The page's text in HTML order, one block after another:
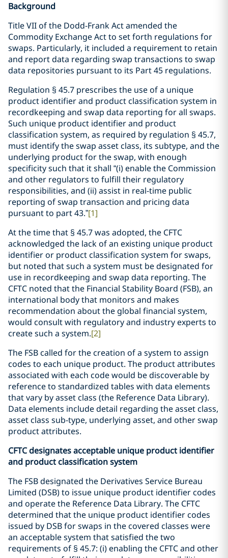
Background
Title VII of the Dodd-Frank Act amended the
Commodity Exchange Act to set forth regulations for
swaps. Particularly, it included a requirement to retain
and report data regarding swap transactions to swap
data repositories pursuant to its Part 45 regulations.
Regulation § 45.7 prescribes the use of a unique
product identifier and product classification system in
recordkeeping and swap data reporting for all swaps.
Such unique product identifier and product
classification system, as required by regulation § 45.7,
must identify the swap asset class, its subtype, and the
underlying product for the swap, with enough
specificity such that it shall “(i) enable the Commission
and other regulators to fulfill their regulatory
responsibilities, and (ii) assist in real-time public
reporting of swap transaction and pricing data
pursuant to part 43.”[1]
At the time that § 45.7 was adopted, the CFTC
acknowledged the lack of an existing unique product
identifier or product classification system for swaps,
but noted that such a system must be designated for
use in recordkeeping and swap data reporting. The
CFTC noted that the Financial Stability Board (FSB), an
international body that monitors and makes
recommendation about the global financial system,
would consult with regulatory and industry experts to
create such a system.[2]
The FSB called for the creation of a system to assign
codes to each unique product. The product attributes
associated with each code would be discoverable by
reference to standardized tables with data elements
that vary by asset class (the Reference Data Library).
Data elements include detail regarding the asset class,
asset class sub-type, underlying asset, and other swap
product attributes.
CFTC designates acceptable unique product identifier
and product classification system
The FSB designated the Derivatives Service Bureau
Limited (DSB) to issue unique product identifier codes
and operate the Reference Data Library. The CFTC
determined that the unique product identifier codes
issued by DSB for swaps in the covered classes were
an acceptable system that satisfied the two
requirements of § 45.7: (i) enabling the CFTC and other